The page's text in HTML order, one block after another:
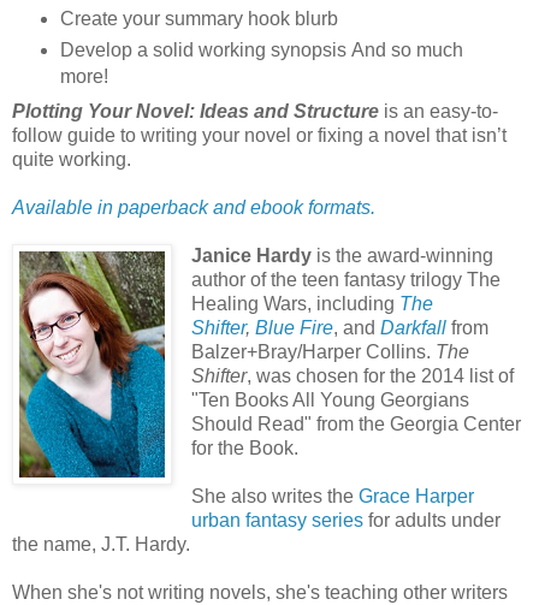
Create your summary hook blurb
Develop a solid working synopsis And so much
more!
Plotting Your Novel: Ideas and Structure is an easy-to-
follow guide to writing your novel or fixing a novel that isn’t
quite working.
Available in paperback and ebook formats.
Janice Hardy is the award-winning
author of the teen fantasy trilogy The
Healing Wars, including The
Shifter, Blue Fire, and Darkfallfrom
Balzer+Bray/Harper Collins. The
Shifter, was chosen for the 2014 list of
"Ten Books All Young Georgians
Should Read" from the Georgia Center
for the Book.
She also writes the Grace Harper
urban fantasy seriesfor adults under
the name, J.T. Hardy.
When she's not writing novels, she's teaching other writers